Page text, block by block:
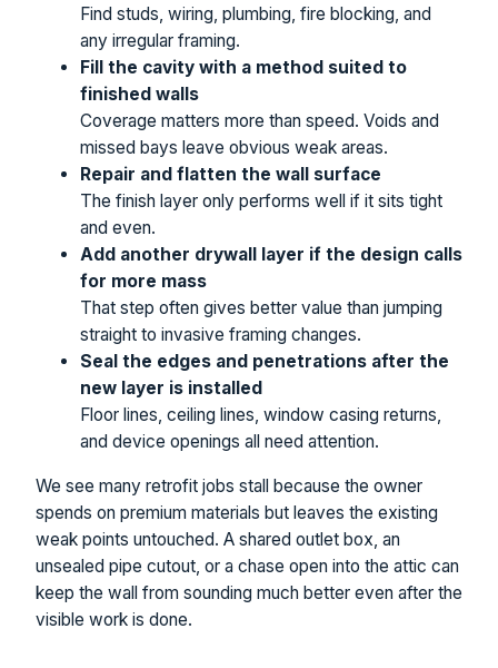
Find studs, wiring, plumbing, fire blocking, and
any irregular framing.
Fill the cavity with a method suited to
finished walls
Coverage matters more than speed. Voids and
missed bays leave obvious weak areas.
Repair and flatten the wall surface
The finish layer only performs well if it sits tight
and even.
Add another drywall layer if the design calls
for more mass
That step often gives better value than jumping
straight to invasive framing changes.
Seal the edges and penetrations after the
new layer is installed
Floor lines, ceiling lines, window casing returns,
and device openings all need attention.
We see many retrofit jobs stall because the owner
spends on premium materials but leaves the existing
weak points untouched. A shared outlet box, an
unsealed pipe cutout, or a chase open into the attic can
keep the wall from sounding much better even after the
visible work is done.